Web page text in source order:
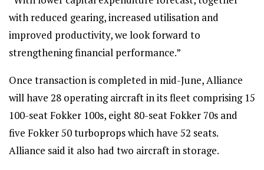
with reduced gearing, increased utilisation and
improved productivity, we look forward to
strengthening financial performance.”
Once transaction is completed in mid-June, Alliance
will have 28 operating aircraft in its fleet comprising 15
100-seat Fokker 100s, eight 80-seat Fokker 70s and
five Fokker 50 turboprops which have 52 seats.
Alliance said it also had two aircraft in storage.